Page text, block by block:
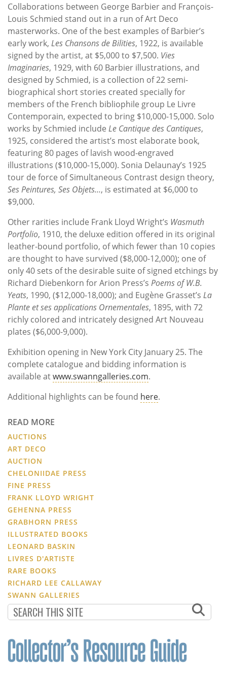
Collaborations between George Barbier and François-
Louis Schmied stand out in a run of Art Deco
masterworks. One of the best examples of Barbier’s
early work, Les Chansons de Bilities, 1922, is available
signed by the artist, at $5,000 to $7,500. Vies
Imaginaries, 1929, with 60 Barbier illustrations, and
designed by Schmied, is a collection of 22 semi-
biographical short stories created specially for
members of the French bibliophile group Le Livre
Contemporain, expected to bring $10,000-15,000. Solo
works by Schmied include Le Cantique des Cantiques,
1925, considered the artist’s most elaborate book,
featuring 80 pages of lavish wood-engraved
illustrations ($10,000-15,000). Sonia Delaunay’s 1925
tour de force of Simultaneous Contrast design theory,
Ses Peintures, Ses Objets…, is estimated at $6,000 to
$9,000.
Other rarities include Frank Lloyd Wright’s Wasmuth
Portfolio, 1910, the deluxe edition offered in its original
leather-bound portfolio, of which fewer than 10 copies
are thought to have survived ($8,000-12,000); one of
only 40 sets of the desirable suite of signed etchings by
Richard Diebenkorn for Arion Press’s Poems of W.B.
Yeats, 1990, ($12,000-18,000); and Eugène Grasset’s La
Plante et ses applications Ornementales, 1895, with 72
richly colored and intricately designed Art Nouveau
plates ($6,000-9,000).
Exhibition opening in New York City January 25. The
complete catalogue and bidding information is
available atwww.swanngalleries.com.
Additional highlights can be found here.
READ MORE
AUCTIONS
ART DECO
AUCTION
CHELONIIDAE PRESS
FINE PRESS
FRANK LLOYD WRIGHT
GEHENNA PRESS
GRABHORN PRESS
ILLUSTRATED BOOKS
LEONARD BASKIN
LIVRES D'ARTISTE
RARE BOOKS
RICHARD LEE CALLAWAY
SWANN GALLERIES